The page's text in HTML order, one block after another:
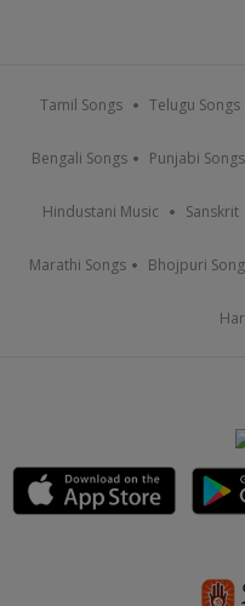
Tamil Songs Telugu Songs
Bengali Songs Punjabi Songs
Hindustani Music Sanskrit
Marathi Songs Bhojpuri